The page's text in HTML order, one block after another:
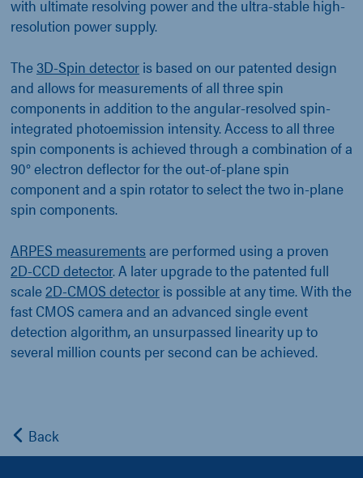
with ultimate resolving power and the ultra-stable high-
resolution power supply.
The3D-Spin detector is based on our patented design
and allows for measurements of all three spin
components in addition to the angular-resolved spin-
integrated photoemission intensity. Access to all three
spin components is achieved through a combination of a
90° electron deflector for the out-of-plane spin
component and a spin rotator to select the two in-plane
spin components.
ARPES measurementsare performed using a proven
2D-CCD detector. A later upgrade to the patented full
scale2D-CMOS detector is possible at any time. With the
fast CMOS camera and an advanced single event
detection algorithm, an unsurpassed linearity up to
several million counts per second can be achieved.
Back